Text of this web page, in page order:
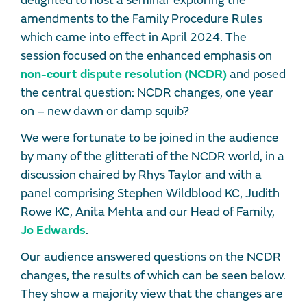
amendments to the Family Procedure Rules
which came into effect in April 2024. The
session focused on the enhanced emphasis on
non-court dispute resolution (NCDR)and posed
the central question: NCDR changes, one year
on – new dawn or damp squib?
We were fortunate to be joined in the audience
by many of the glitterati of the NCDR world, in a
discussion chaired by Rhys Taylor and with a
panel comprising Stephen Wildblood KC, Judith
Rowe KC, Anita Mehta and our Head of Family,
Jo Edwards.
Our audience answered questions on the NCDR
changes, the results of which can be seen below.
They show a majority view that the changes are